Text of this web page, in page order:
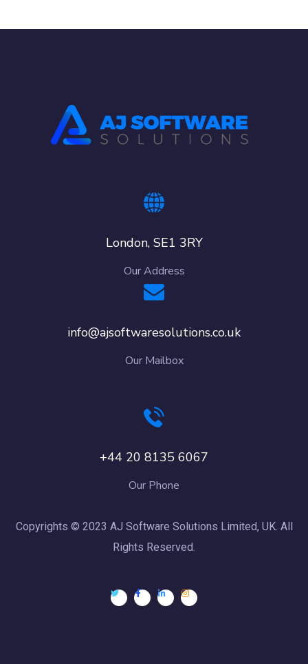
London, SE1 3RY
Our Address
info@ajsoftwaresolutions.co.uk
Our Mailbox
+44 20 8135 6067
Our Phone
Copyrights © 2023 AJ Software Solutions Limited, UK. All
Rights Reserved.